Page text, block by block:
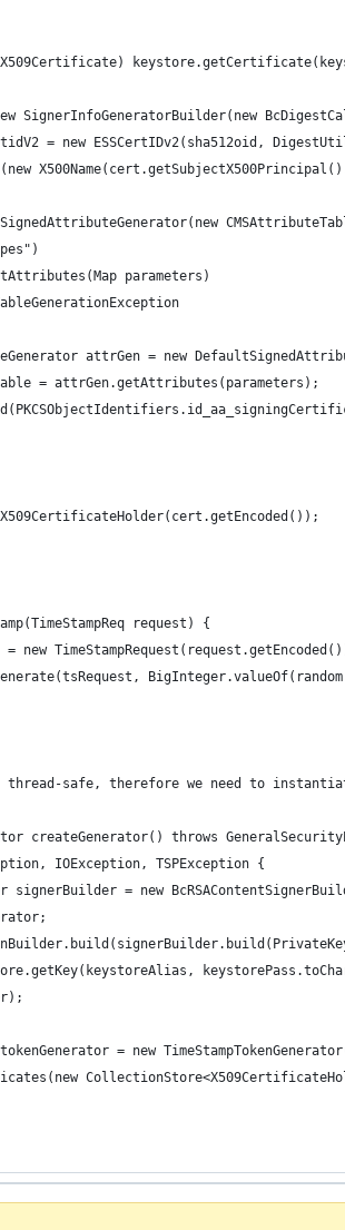
SignerInfoGeneratorBuilder(new
= new ESSCertIDv2(sha512oid,
parameters)
attrGen = new
= attrGen.getAttributes(parameters);
request) {
new
safe, therefore we need to
createGenerator() throws
IOException, TSPException {
signerBuilder = new
= new